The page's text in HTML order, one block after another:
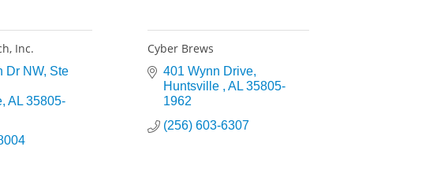
Inc.
Dr NW Ste
AL 35805-
Cyber Brews
401 Wynn Drive
Huntsville
AL 35805-
1962
(256) 603-6307